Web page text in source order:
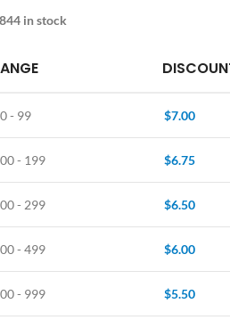
844 in stock
- 99 $7.00
- 199 $6.75
- 299 $6.50
- 499 $6.00
- 999 $5.50